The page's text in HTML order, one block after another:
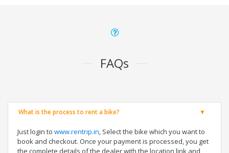
FAQs
What is the process to rent a bike?
Just login to www.rentrip.in, Select the bike which you want to
book and checkout. Once your payment is processed, you get
the complete details of the dealer with the location link and